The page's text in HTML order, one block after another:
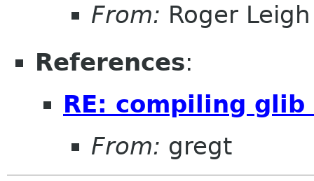
From: Roger Leigh
References:
RE: compiling
From: gregt